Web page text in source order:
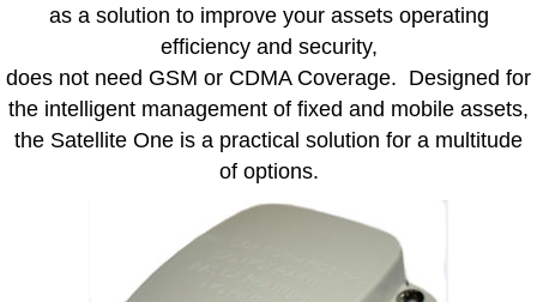
as a solution to improve your assets operating
efficiency and security,
does not need GSM or CDMA Coverage. Designed for
the intelligent management of fixed and mobile assets,
the Satellite One is a practical solution for a multitude
of options.